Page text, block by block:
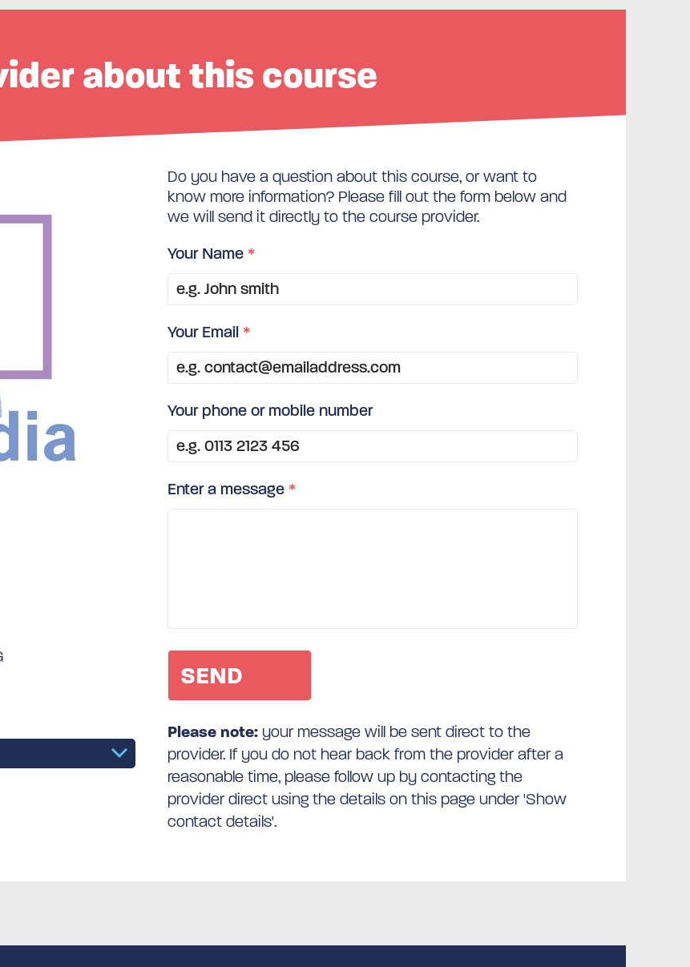
about this course
Do you have a question about this course, or want to
know more information? Please fill out the form below and
we will send it directly to the course provider.
Your Name *
Your Email *
Your phone or mobile number
Enter a message *
Please note: your message will be sent direct to the
provider. If you do not hear back from the provider after a
reasonable time, please follow up by contacting the
provider direct using the details on this page under 'Show
contact details'.